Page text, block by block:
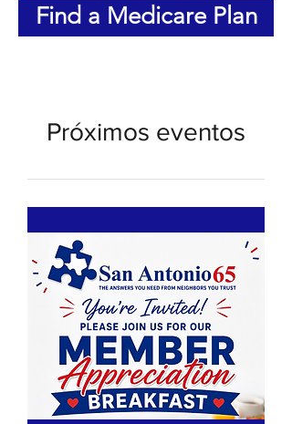
Find a Medicare Plan
Próximos eventos